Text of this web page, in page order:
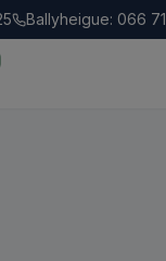
Ballyheigue: 066